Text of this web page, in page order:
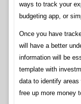
ways to track your
budgeting app, or
Once you have
will have a better
information will be
template with
data to identify
free up more money